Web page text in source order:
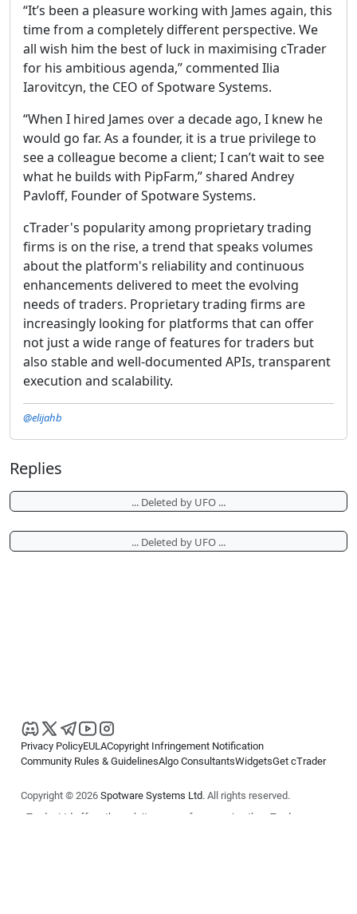
“It’s been a pleasure working with James again, this
time from a completely different perspective. We
all wish him the best of luck in maximising cTrader
for his ambitious agenda,” commented Ilia
Iarovitcyn, the CEO of Spotware Systems.
“When I hired James over a decade ago, I knew he
would go far. As a founder, it is a true privilege to
see a colleague become a client; I can’t wait to see
what he builds with PipFarm,” shared Andrey
Pavloff, Founder of Spotware Systems.
cTrader's popularity among proprietary trading
firms is on the rise, a trend that speaks volumes
about the platform's reliability and continuous
enhancements delivered to meet the evolving
needs of traders. Proprietary trading firms are
increasingly looking for platforms that can offer
not just a wide range of features for traders but
also stable and well-documented APIs, transparent
execution and scalability.
@elijahb
Replies
... Deleted by UFO ...
... Deleted by UFO ...
Privacy PolicyEULACopyright Infringement Notification
Community Rules & GuidelinesAlgo ConsultantsWidgetsGet cTrader
Copyright © 2026 Spotware Systems Ltd. All rights reserved.
cTrader Ltd offers through its group of companies the cTrader